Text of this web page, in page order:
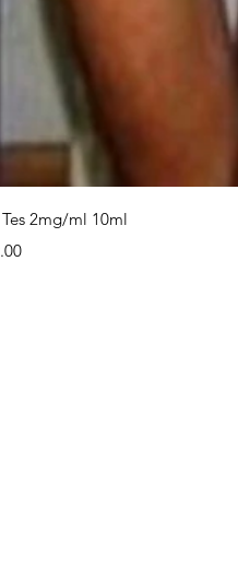
2mg/ml 10ml